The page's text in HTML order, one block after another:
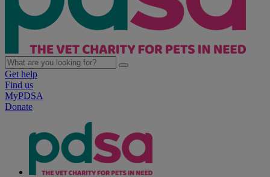
Get help
Find us
MyPDSA
Donate